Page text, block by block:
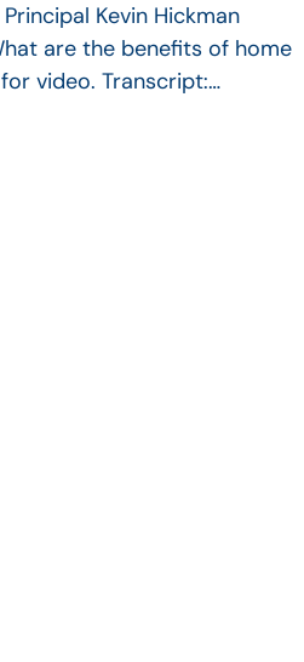
Kevin Hickman
are the benefits of home
video. Transcript:…